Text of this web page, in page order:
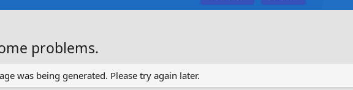
problems.
was being generated. Please try again later.